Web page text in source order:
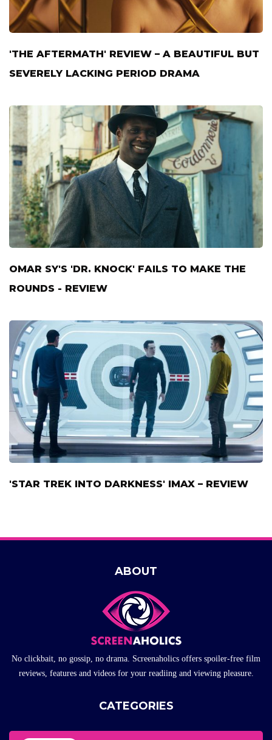
'THE AFTERMATH' REVIEW – A BEAUTIFUL BUT
SEVERELY LACKING PERIOD DRAMA
OMAR SY'S 'DR. KNOCK' FAILS TO MAKE THE
ROUNDS - REVIEW
'STAR TREK INTO DARKNESS' IMAX – REVIEW
ABOUT
No clickbait, no gossip, no drama. Screenaholics offers spoiler-free film
reviews, features and videos for your readiing and viewing pleasure.
CATEGORIES